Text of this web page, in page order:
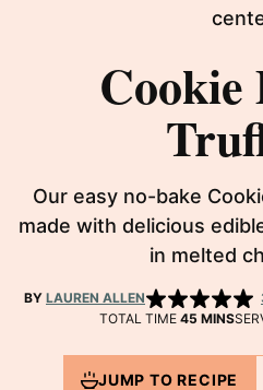
Cookie
Our easy no-bake
made with delicious
in melted
BY LAUREN ALLEN
TOTAL TIME 45MINUTES
MINS
JUMP TO RECIPE